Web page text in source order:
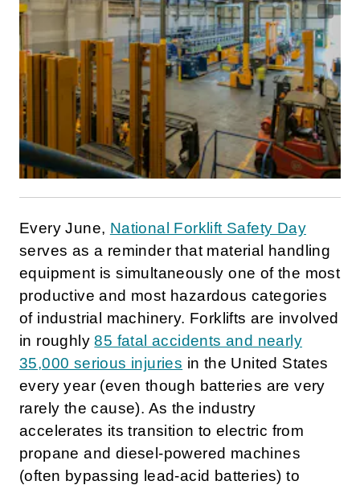
Every June, National Forklift Safety Day
serves as a reminder that material handling
equipment is simultaneously one of the most
productive and most hazardous categories
of industrial machinery. Forklifts are involved
in roughly85 fatal accidents and nearly
35,000 serious injuries in the United States
every year (even though batteries are very
rarely the cause). As the industry
accelerates its transition to electric from
propane and diesel-powered machines
(often bypassing lead-acid batteries) to